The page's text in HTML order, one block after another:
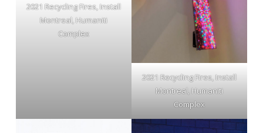
2021 Recycling Fires, Install
Montreal, Humaniti
Complex
2021 Recycling Fires, Install
Montreal, Humaniti
Complex